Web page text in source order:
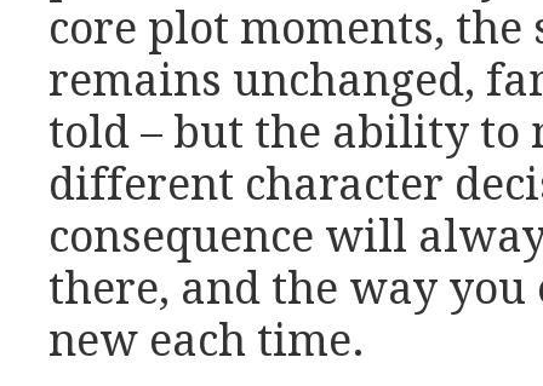
core plot moments,
remains unchanged,
told – but the ability to
different character
consequence will
there, and the way you
new each time.